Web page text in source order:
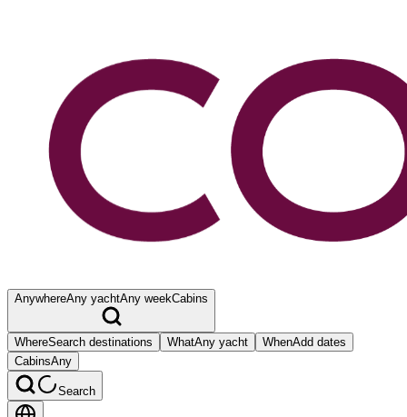
AnywhereAny yachtAny weekCabins
WhereSearch destinations WhatAny yacht WhenAdd dates
CabinsAny
Search